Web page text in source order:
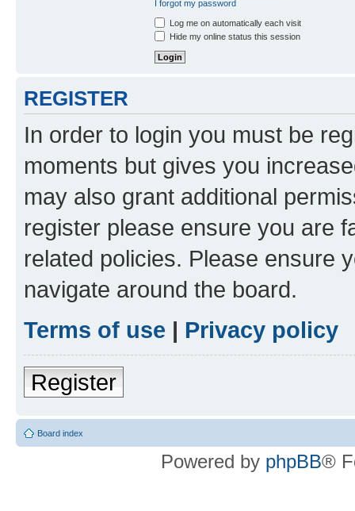
I forgot my password
Log me on automatically each visit
Hide my online status this session
REGISTER
In order to login you must be
moments but gives you
may also grant additional
register please ensure you are
related policies. Please ensure
navigate around the board.
Terms of use | Privacy policy
Register
Board index
Powered by phpBB®